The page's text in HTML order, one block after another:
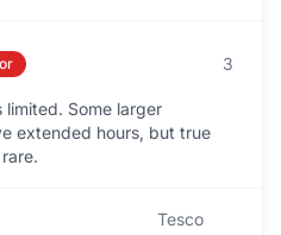
3
Some larger
extended hours, but true
Tesco